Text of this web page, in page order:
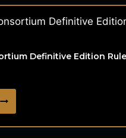
Definitive Edition